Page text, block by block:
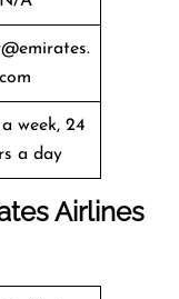
com
week, 24
a day
Airlines